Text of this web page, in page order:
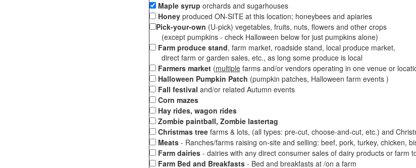
Maple syrup orchards and sugarhouses
Honeyproduced ON-SITE at this location; honeybees and apiaries
Pick-your-own (U-pick) vegetables, fruits, nuts, flowers and other crops
(except pumpkins - check Halloween below for just pumpkins alone)
Farm produce stand, farm market, roadside stand, local produce market,
direct farm or garden sales, etc., as long some produce is local
Farmers market(multiplefarms and/or vendors operating in one venue or
Halloween Pumpkin Patch (pumpkin patches, Halloween farm events )
Fall festival and/or related Autumn events
Corn mazes
Hay rides, wagon rides
Zombie paintball, Zombie lastertag
Christmas treefarms & lots, (all types: pre-cut, choose-and-cut, etc.) and
Meats- Ranches/farms raising on-site and selling: beef, pork, turkey, chicken,
Farm dairies - dairies with any direct consumer sales of dairy products or farm
Farm Bed and Breakfasts- Bed and breakfasts at /on a farm